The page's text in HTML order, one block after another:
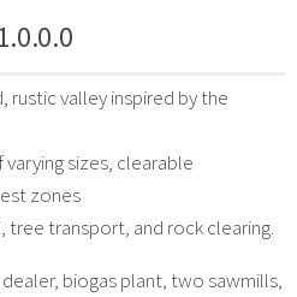
rustic valley inspired by the
sizes, clearable
zones
transport, and rock clearing.
biogas plant, two sawmills,